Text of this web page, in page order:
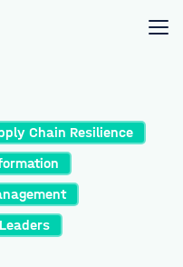
Chain Resilience